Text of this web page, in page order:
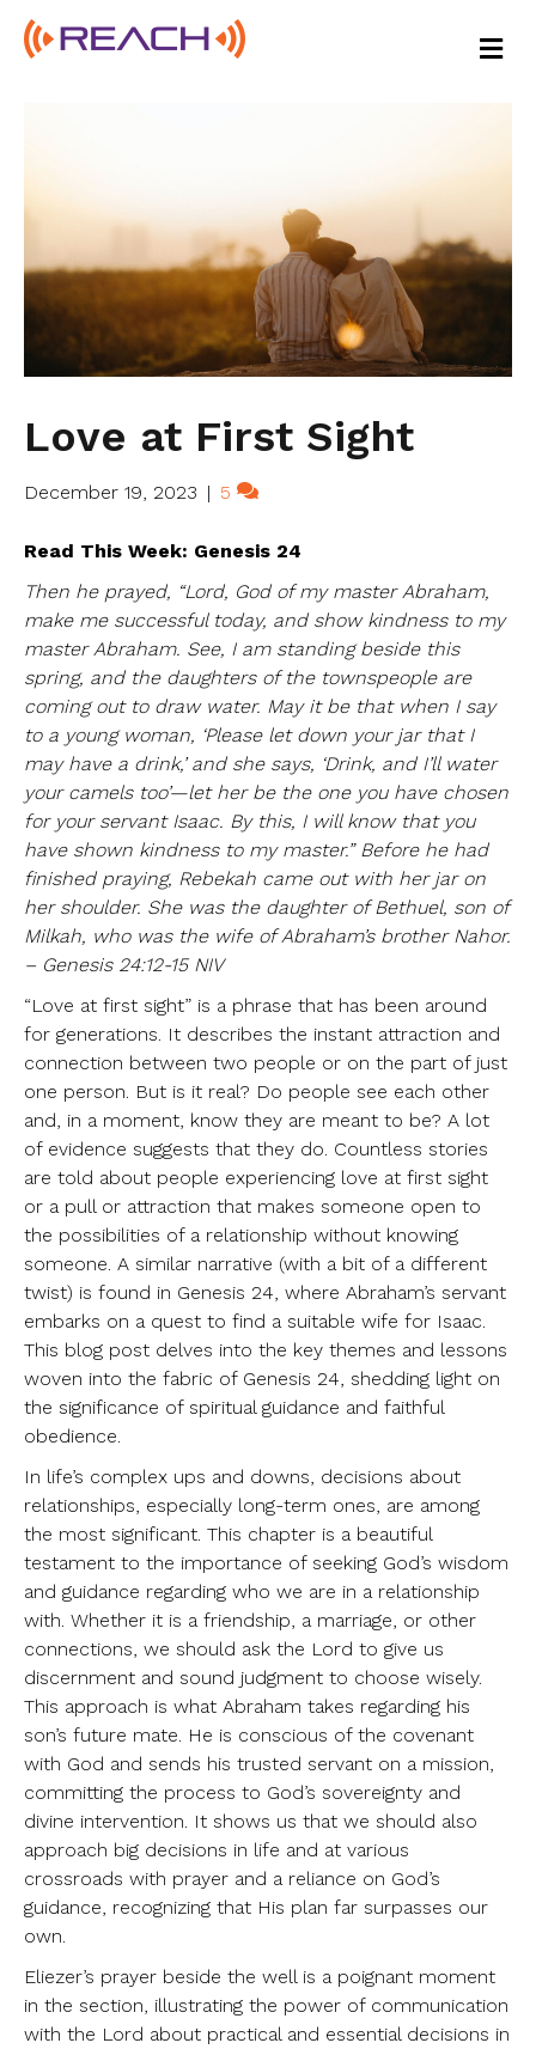
M
E
Love at First Sight
December 19, 2023 | 5
Read This Week: Genesis 24
Then he prayed, “Lord, God of my master Abraham,
make me successful today, and show kindness to my
master Abraham. See, I am standing beside this
spring, and the daughters of the townspeople are
coming out to draw water. May it be that when I say
to a young woman, ‘Please let down your jar that I
may have a drink,’ and she says, ‘Drink, and I’ll water
your camels too’—let her be the one you have chosen
for your servant Isaac. By this, I will know that you
have shown kindness to my master.” Before he had
finished praying, Rebekah came out with her jar on
her shoulder. She was the daughter of Bethuel, son of
Milkah, who was the wife of Abraham’s brother Nahor.
– Genesis 24:12-15 NIV
“Love at first sight” is a phrase that has been around
for generations. It describes the instant attraction and
connection between two people or on the part of just
one person. But is it real? Do people see each other
and, in a moment, know they are meant to be? A lot
of evidence suggests that they do. Countless stories
are told about people experiencing love at first sight
or a pull or attraction that makes someone open to
the possibilities of a relationship without knowing
someone. A similar narrative (with a bit of a different
twist) is found in Genesis 24, where Abraham’s servant
embarks on a quest to find a suitable wife for Isaac.
This blog post delves into the key themes and lessons
woven into the fabric of Genesis 24, shedding light on
the significance of spiritual guidance and faithful
obedience.
In life’s complex ups and downs, decisions about
relationships, especially long-term ones, are among
the most significant. This chapter is a beautiful
testament to the importance of seeking God’s wisdom
and guidance regarding who we are in a relationship
with. Whether it is a friendship, a marriage, or other
connections, we should ask the Lord to give us
discernment and sound judgment to choose wisely.
This approach is what Abraham takes regarding his
son’s future mate. He is conscious of the covenant
with God and sends his trusted servant on a mission,
committing the process to God’s sovereignty and
divine intervention. It shows us that we should also
approach big decisions in life and at various
crossroads with prayer and a reliance on God’s
guidance, recognizing that His plan far surpasses our
own.
Eliezer’s prayer beside the well is a poignant moment
in the section, illustrating the power of communication
with the Lord about practical and essential decisions in